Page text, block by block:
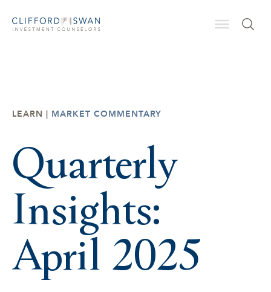
LEARN | MARKET COMMENTARY
Quarterly
Insights:
April 2025